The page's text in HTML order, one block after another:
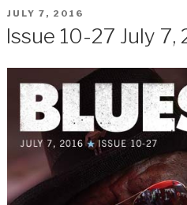
POSTED
JULY 7, 2016
Issue 10-27 July 7,